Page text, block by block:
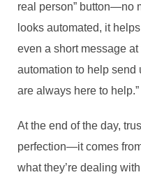
real person” button—no
looks automated, it
even a short message
automation to help send
are always here to help.”
At the end of the day,
perfection—it comes
what they’re dealing